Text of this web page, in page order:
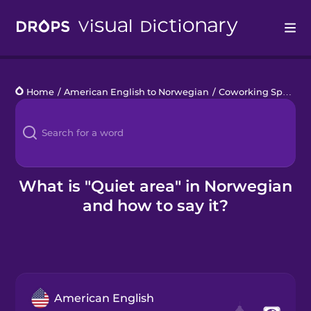
Languages
Blog
Kahoot!
Home / American English to Norwegian / Coworking Space
What is "Quiet area" in Norwegian
and how to say it?
American English